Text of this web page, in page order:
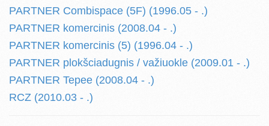
PARTNER Combispace (5F) (1996.05 - .)
PARTNER komercinis (2008.04 - .)
PARTNER komercinis (5) (1996.04 - .)
PARTNER plokšciadugnis / važiuokle (2009.01 - .)
PARTNER Tepee (2008.04 - .)
RCZ (2010.03 - .)